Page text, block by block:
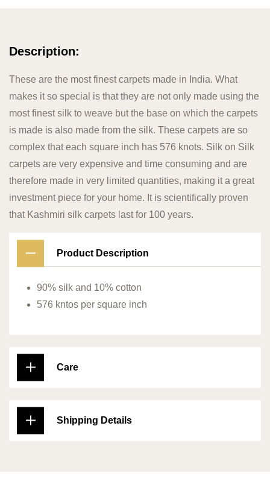
Description:
These are the most finest carpets made in India. What
makes it so special is that they are not only made using the
most finest silk to weave but the base on which the carpets
is made is also made from the silk. These carpets are so
complex that each square inch has 576 knots. Silk on Silk
carpets are very expensive and time consuming and are
therefore made in very limited quantities, making it a great
investment piece for your home. It is scientifically proven
that Kashmiri silk carpets last for 100 years.
Product Description
90% silk and 10% cotton
576 kntos per square inch
Care
Shipping Details